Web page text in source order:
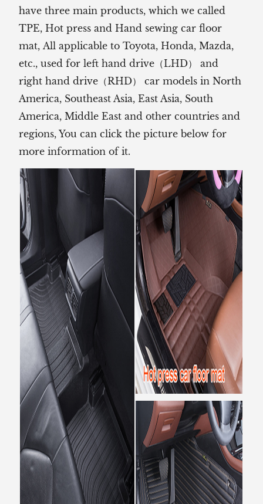
have three main products, which we called
TPE, Hot press and Hand sewing car floor
mat, All applicable to Toyota, Honda, Mazda,
etc., used for left hand drive（LHD） and
right hand drive（RHD） car models in North
America, Southeast Asia, East Asia, South
America, Middle East and other countries and
regions, You can click the picture below for
more information of it.